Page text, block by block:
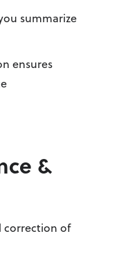
summarize
ensures
&
correction of